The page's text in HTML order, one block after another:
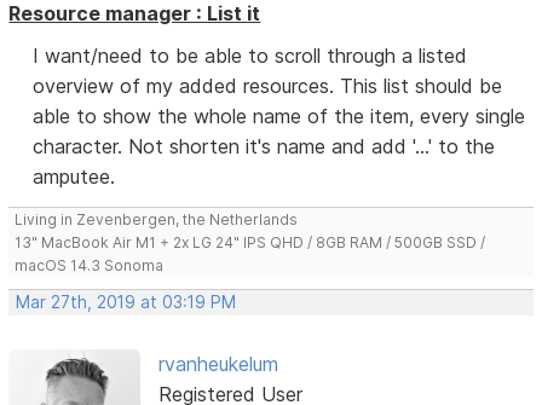
Resource manager : List it
I want/need to be able to scroll through a listed
overview of my added resources. This list should be
able to show the whole name of the item, every single
character. Not shorten it's name and add '...' to the
amputee.
Living in Zevenbergen, the Netherlands
13" MacBook Air M1 + 2x LG 24" IPS QHD / 8GB RAM / 500GB SSD /
macOS 14.3 Sonoma
Mar 27th, 2019 at 03:19 PM
rvanheukelum
Registered User